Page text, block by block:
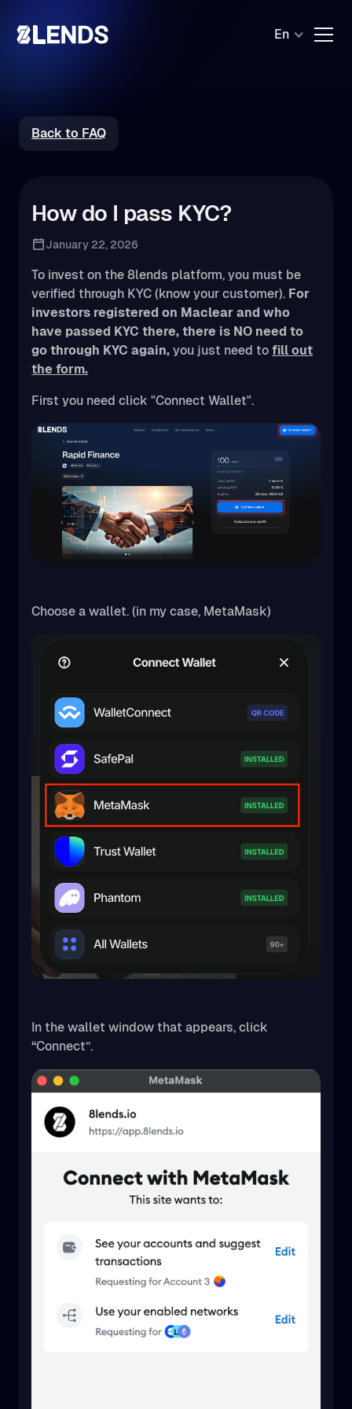
En
Back to FAQ
How do I pass KYC?
January 22, 2026
To invest on the 8lends platform, you must be
verified through KYC (know your customer). For
investors registered on Maclear and who
have passed KYC there, there is NO need to
go through KYC again,you just need tofill out
the form.
First you need click "Connect Wallet".
Choose a wallet. (in my case, MetaMask)
In the wallet window that appears, click
“Connect”.